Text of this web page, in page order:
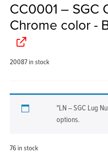
CC0001 – SGC
Chrome color -
20087 in stock
"LN – SGC Lug
options.
76 in stock